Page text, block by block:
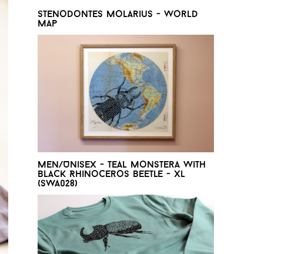
Stenodontes molarius - World
map
Men/Unisex - Teal monstera with
black Rhinoceros beetle - XL
(SWA028)